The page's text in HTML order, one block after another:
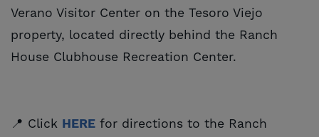
Verano Visitor Center on the Tesoro Viejo
property, located directly behind the Ranch
House Clubhouse Recreation Center.
📍 Click HERE for directions to the Ranch